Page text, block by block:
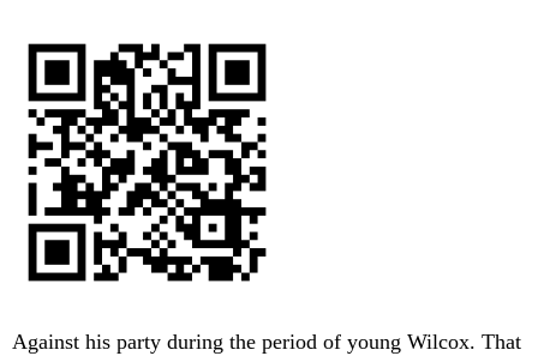
Against his party during the period of young Wilcox. That